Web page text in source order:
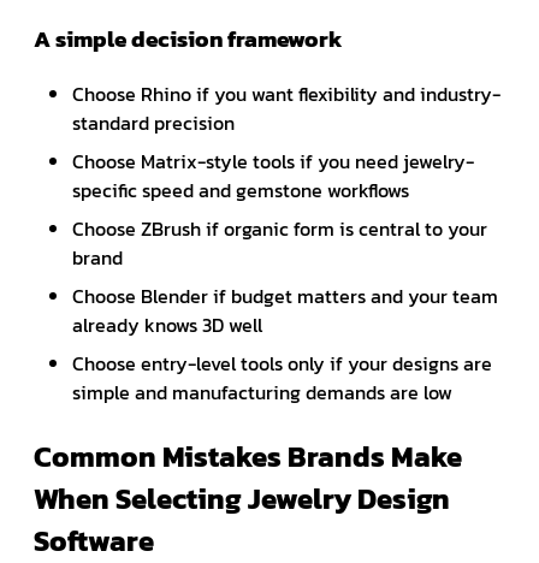
A simple decision framework
Choose Rhino if you want flexibility and industry-
standard precision
Choose Matrix-style tools if you need jewelry-
specific speed and gemstone workflows
Choose ZBrush if organic form is central to your
brand
Choose Blender if budget matters and your team
already knows 3D well
Choose entry-level tools only if your designs are
simple and manufacturing demands are low
Common Mistakes Brands Make
When Selecting Jewelry Design
Software